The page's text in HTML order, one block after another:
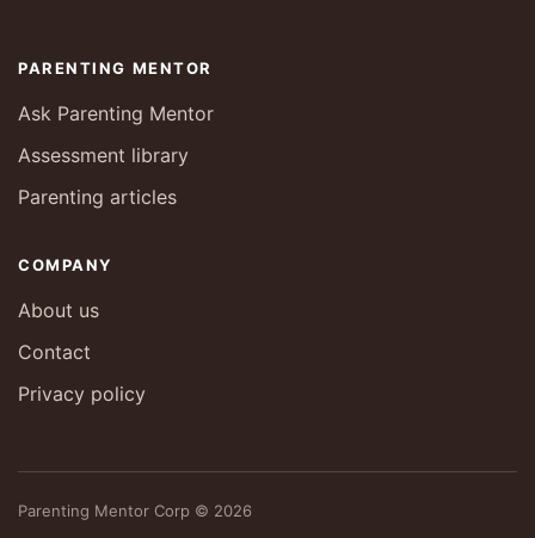
PARENTING MENTOR
Ask Parenting Mentor
Assessment library
Parenting articles
COMPANY
About us
Contact
Privacy policy
Parenting Mentor Corp © 2026